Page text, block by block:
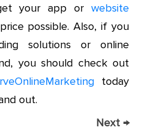
your app or website
possible. Also, if you
solutions or online
you should check out
today
out.
Next →